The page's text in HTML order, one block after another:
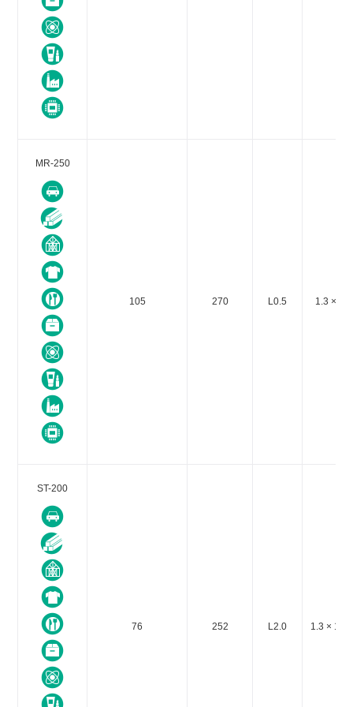
MR-250
105 270 L0.5 1.3 ×
ST-200
76 252 L2.0 1.3 × 10-